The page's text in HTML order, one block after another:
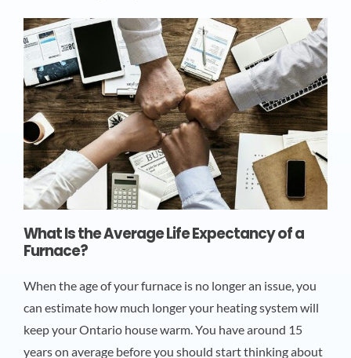
What Is the Average Life Expectancy of a
Furnace?
When the age of your furnace is no longer an issue, you
can estimate how much longer your heating system will
keep your Ontario house warm. You have around 15
years on average before you should start thinking about